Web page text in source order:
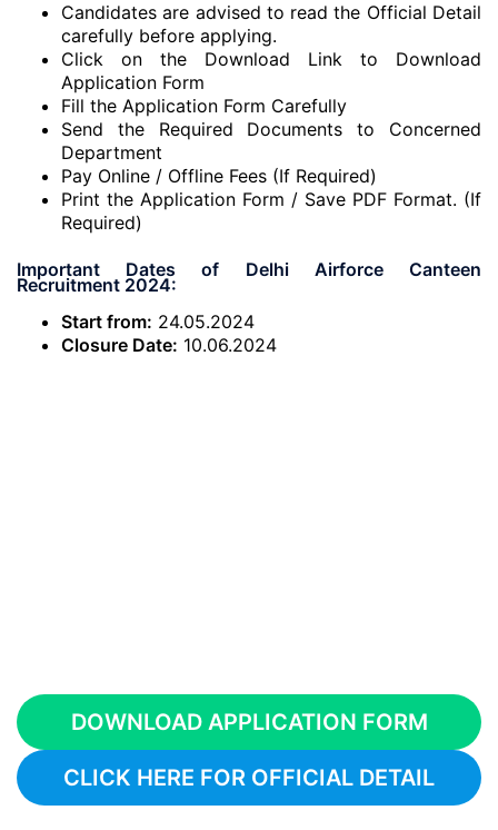
Candidates are advised to read the Official Detail
carefully before applying.
Click on the Download Link to Download
Application Form
Fill the Application Form Carefully
Send the Required Documents to Concerned
Department
Pay Online / Offline Fees (If Required)
Print the Application Form / Save PDF Format. (If
Required)
Important Dates of Delhi Airforce Canteen
Recruitment 2024:
Start from: 24.05.2024
Closure Date: 10.06.2024
DOWNLOAD APPLICATION FORM
CLICK HERE FOR OFFICIAL DETAIL